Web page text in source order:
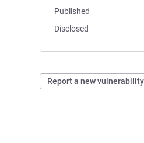
Published
Disclosed
Report a new vulnerability